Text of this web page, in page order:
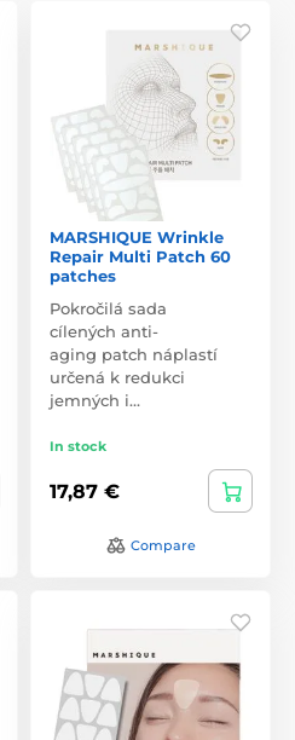
MARSHIQUE Wrinkle
Repair Multi Patch 60
patches
Pokročilá sada
cílených anti-
aging patch náplastí
určená k redukci
jemných i…
In stock
17,87 €
Compare